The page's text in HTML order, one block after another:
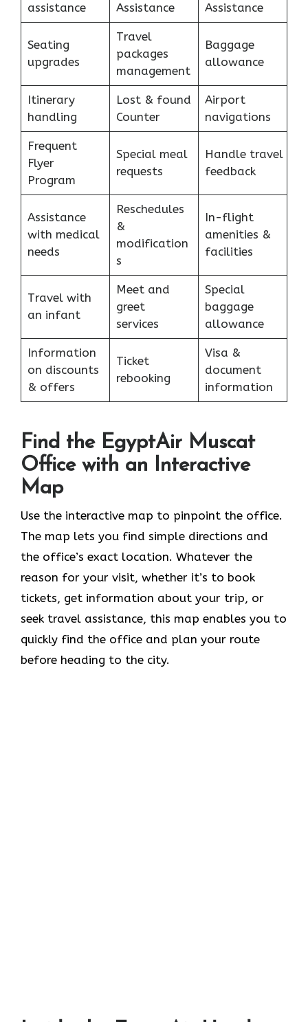
assistance
Assistance
Assistance
Seating
upgrades
Travel
packages
management
Baggage
allowance
Itinerary
handling
Lost & found
Counter
Airport
navigations
Frequent
Flyer
Program
Special meal
requests
Handle travel
feedback
Assistance
with medical
needs
Reschedules
&
modification
s
In-flight
amenities &
facilities
Travel with
an infant
Meet and
greet
services
Special
baggage
allowance
Information
on discounts
& offers
Ticket
rebooking
Visa &
document
information
Find the EgyptAir Muscat
Office with an Interactive
Map
Use the interactive map to pinpoint the office.
The map lets you find simple directions and
the office’s exact location. Whatever the
reason for your visit, whether it’s to book
tickets, get information about your trip, or
seek travel assistance, this map enables you to
quickly find the office and plan your route
before heading to the city.